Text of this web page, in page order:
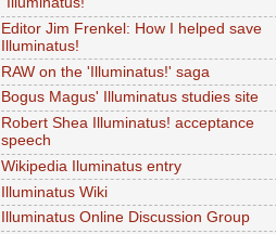
Editor Jim Frenkel: How I helped save
Illuminatus!
RAW on the 'Illuminatus!' saga
Bogus Magus' Illuminatus studies site
Robert Shea Illuminatus! acceptance
speech
Wikipedia Iluminatus entry
Illuminatus Wiki
Illuminatus Online Discussion Group